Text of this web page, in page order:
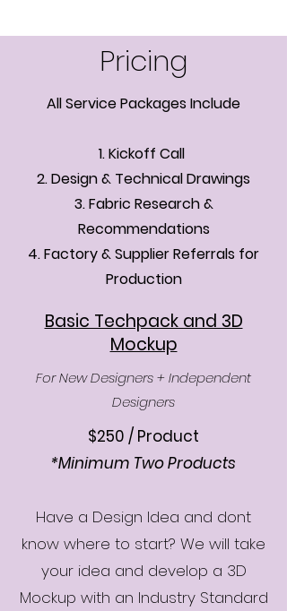
Pricing
All Service Packages Include
1. Kickoff Call
2. Design & Technical Drawings
3. Fabric Research &
Recommendations
4. Factory & Supplier Referrals for
Production
Basic Techpack and 3D
Mockup
For New Designers + Independent
Designers
$250 / Product
*Minimum Two Products
​Have a Design Idea and dont
know where to start? We will take
your idea and develop a 3D
Mockup with an Industry Standard